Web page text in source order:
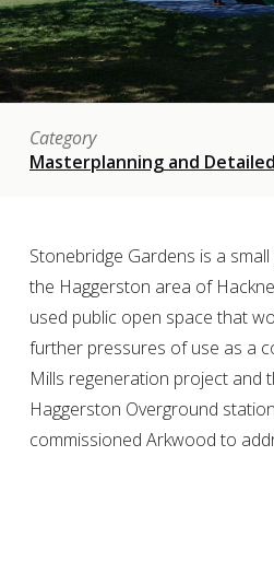
Category
Masterplanning and
Stonebridge Gardens is a
the Haggerston area of
used public open space that
further pressures of use as a
Mills regeneration project and
Haggerston Overground
commissioned Arkwood to